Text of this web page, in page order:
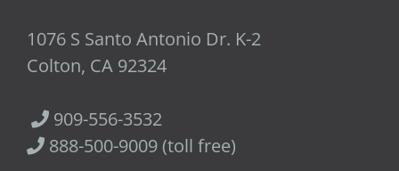
1076 S Santo Antonio Dr. K-2
Colton, CA 92324
909-556-3532
888-500-9009 (toll free)